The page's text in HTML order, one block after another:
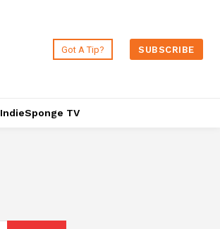
Got A Tip? SUBSCRIBE
IndieSponge TV